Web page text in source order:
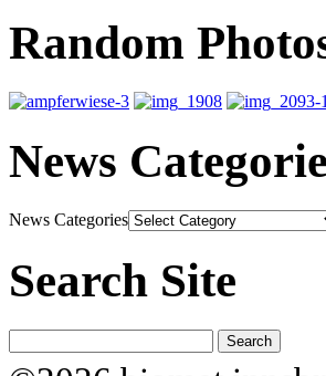
Random
News
News Categories
Search Site